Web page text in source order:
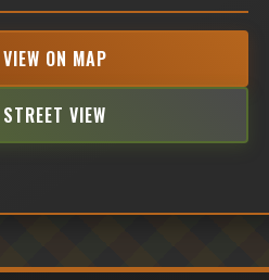
VIEW ON MAP
STREET VIEW